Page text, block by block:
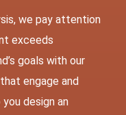
we pay attention
exceeds
goals with our
engage and
design an